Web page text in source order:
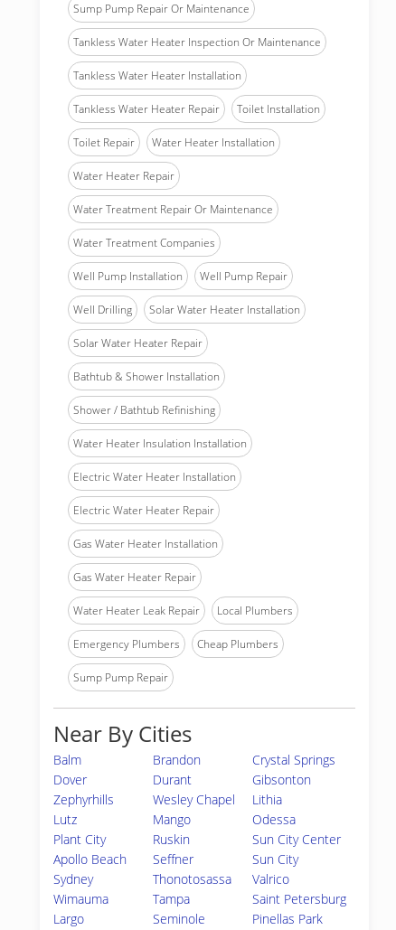
Sump Pump Repair Or Maintenance
Tankless Water Heater Inspection Or Maintenance
Tankless Water Heater Installation
Tankless Water Heater Repair Toilet Installation
Toilet Repair Water Heater Installation
Water Heater Repair
Water Treatment Repair Or Maintenance
Water Treatment Companies
Well Pump Installation Well Pump Repair
Well Drilling Solar Water Heater Installation
Solar Water Heater Repair
Bathtub & Shower Installation
Shower / Bathtub Refinishing
Water Heater Insulation Installation
Electric Water Heater Installation
Electric Water Heater Repair
Gas Water Heater Installation
Gas Water Heater Repair
Water Heater Leak Repair Local Plumbers
Emergency Plumbers Cheap Plumbers
Sump Pump Repair
Near By Cities
Balm Brandon
Crystal Springs
Dover
Durant
Gibsonton
Zephyrhills
Wesley Chapel
Lithia
Lutz
Mango
Odessa
Plant City
Ruskin
Sun City Center
Apollo Beach
Seffner
Sun City
Sydney
Thonotosassa
Valrico
Wimauma
Tampa
Saint Petersburg
Largo
Seminole
Pinellas Park